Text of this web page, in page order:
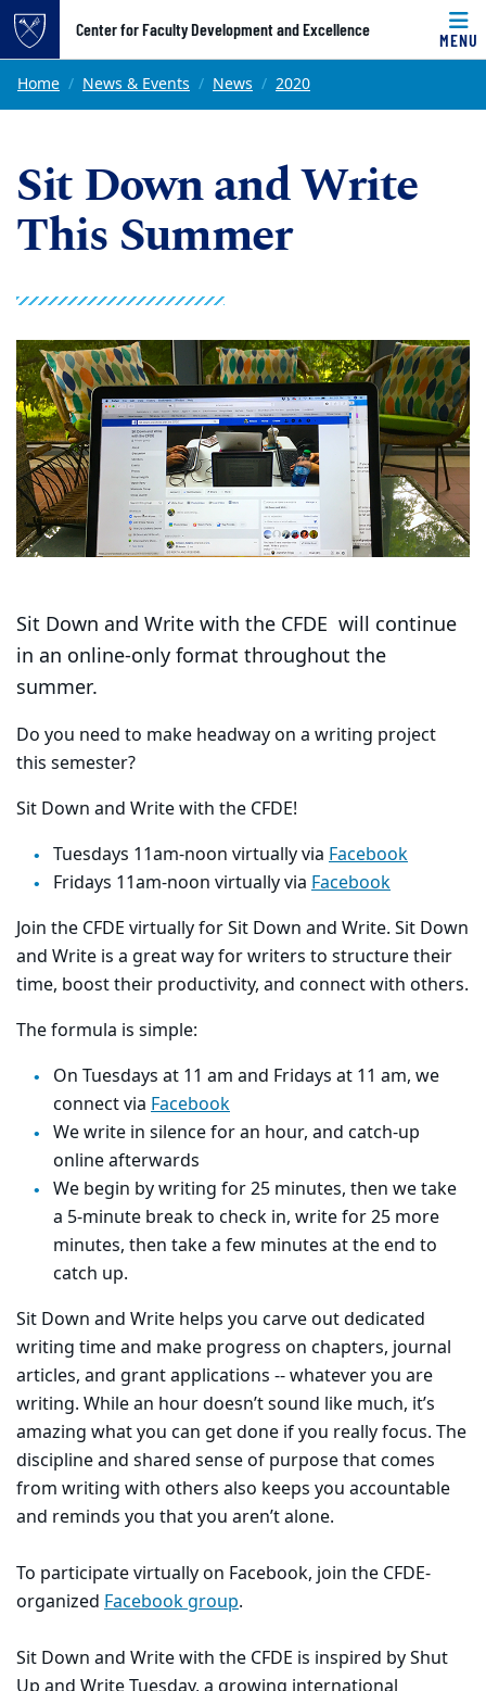
Top of page
Skip to main content
Center for Faculty Development and Excellence
MENU
Main content
Home News & Events News 2020
Sit Down and Write
This Summer
Sit Down and Write with the CFDE will continue
in an online-only format throughout the
summer.
Do you need to make headway on a writing project
this semester?
Sit Down and Write with the CFDE!
Tuesdays 11am-noon virtually via Facebook
Fridays 11am-noon virtually via Facebook
Join the CFDE virtually for Sit Down and Write. Sit Down
and Write is a great way for writers to structure their
time, boost their productivity, and connect with others.
The formula is simple:
On Tuesdays at 11 am and Fridays at 11 am, we
connect via Facebook
We write in silence for an hour, and catch-up
online afterwards
We begin by writing for 25 minutes, then we take
a 5-minute break to check in, write for 25 more
minutes, then take a few minutes at the end to
catch up.
Sit Down and Write helps you carve out dedicated
writing time and make progress on chapters, journal
articles, and grant applications -- whatever you are
writing. While an hour doesn’t sound like much, it’s
amazing what you can get done if you really focus. The
discipline and shared sense of purpose that comes
from writing with others also keeps you accountable
and reminds you that you aren’t alone.
To participate virtually on Facebook, join the CFDE-
organized Facebook group.
Sit Down and Write with the CFDE is inspired by Shut